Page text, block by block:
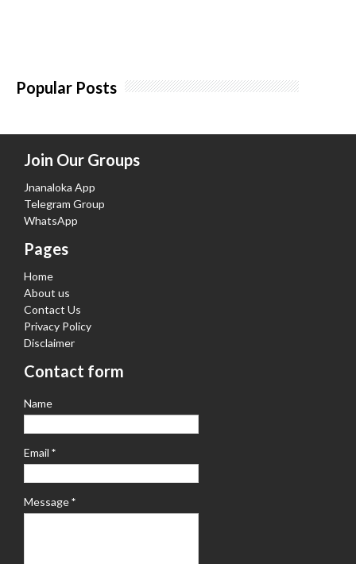
Popular Posts
Join Our Groups
Jnanaloka App
Telegram Group
WhatsApp
Pages
Home
About us
Contact Us
Privacy Policy
Disclaimer
Contact form
Name
Email *
Message*